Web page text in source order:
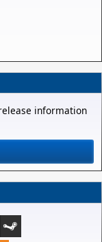
information